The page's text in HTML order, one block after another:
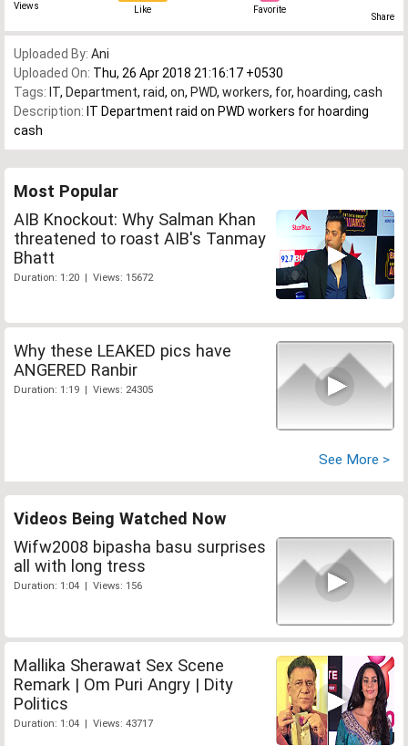
Views Like Favorite
Share
Uploaded By: Ani
Uploaded On: Thu, 26 Apr 2018 21:16:17 +0530
Tags: IT, Department, raid, on, PWD, workers, for, hoarding, cash
Description: IT Department raid on PWD workers for hoarding
cash
Most Popular
AIB Knockout: Why Salman Khan
threatened to roast AIB's Tanmay
Bhatt
Duration: 1:20 | Views: 15672
Why these LEAKED pics have
ANGERED Ranbir
Duration: 1:19 | Views: 24305
See More >
Videos Being Watched Now
Wifw2008 bipasha basu surprises
all with long tress
Duration: 1:04 | Views: 156
Mallika Sherawat Sex Scene
Remark | Om Puri Angry | Dity
Politics
Duration: 1:04 | Views: 43717